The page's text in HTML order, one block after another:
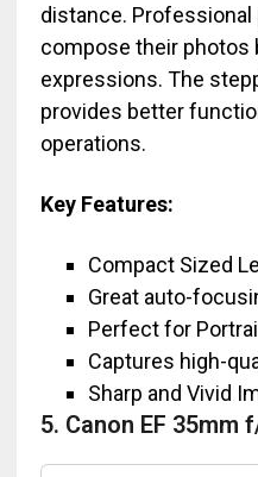
distance.
compose their photos
expressions. The
provides better
operations.
Key Features:
Compact Sized
Great auto-
Perfect for
Captures high-
Sharp and Vivid
5. Canon EF 35mm